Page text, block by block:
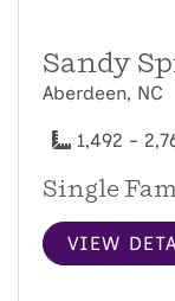
Sandy
Aberdeen, NC
1,492 -
Single
VIEW